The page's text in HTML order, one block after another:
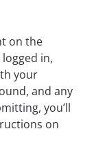
on the
logged in,
your
and any
you’ll
on